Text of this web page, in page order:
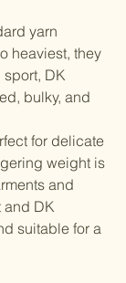
yarn
heaviest, they
DK
bulky, and
for delicate
weight is
and
and DK
suitable for a